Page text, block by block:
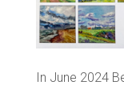
In June 2024